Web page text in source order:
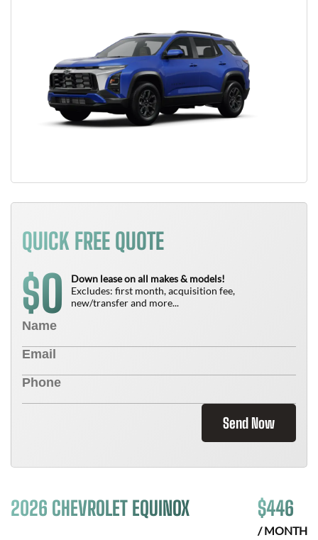
QUICK FREE QUOTE
$0
Down lease on all makes & models!
Excludes: first month, acquisition fee,
new/transfer and more...
Send Now
2026 CHEVROLET EQUINOX $446
/ MONTH